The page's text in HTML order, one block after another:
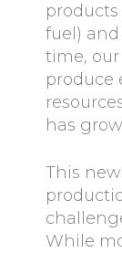
fuel)
time,
produce
has
This
While